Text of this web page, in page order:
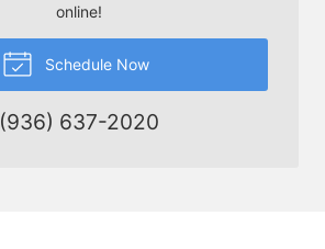
online!
Schedule Now
(936) 637-2020